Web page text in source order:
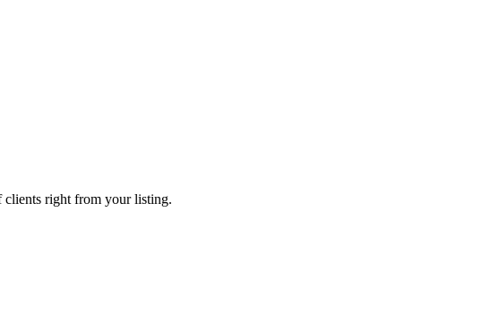
clients right from your listing.